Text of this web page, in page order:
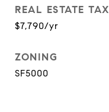
REAL ESTATE TAX
$7,790/yr
ZONING
SF5000